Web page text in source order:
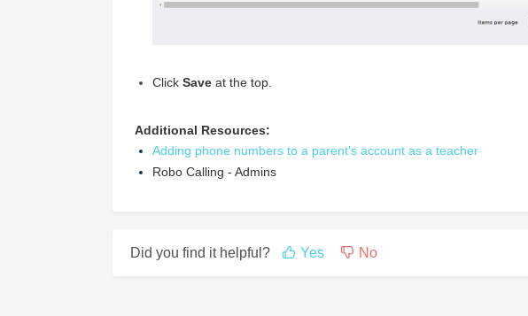
Click Save at the top.
Additional Resources:
Adding phone numbers to a parent's account as a teacher
Robo Calling - Admins
Did you find it helpful? Yes No